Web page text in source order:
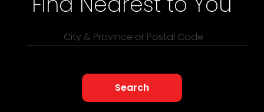
City & Province or Postal Code
Search